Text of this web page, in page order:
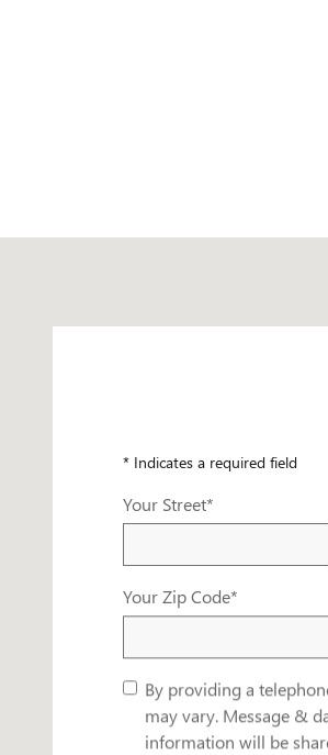
* Indicates a required field
Your Street*
Your Zip Code*
By providing a
may vary. Message &
information will be